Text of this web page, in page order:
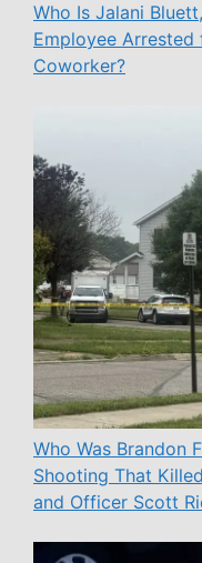
Who Is Jalani
Employee
Coworker?
Who Was Brandon
Shooting That
and Officer Scott